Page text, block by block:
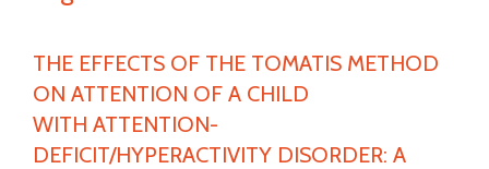
THE EFFECTS OF THE TOMATIS METHOD
ON ATTENTION OF A CHILD
WITH ATTENTION-
DEFICIT/HYPERACTIVITY DISORDER: A